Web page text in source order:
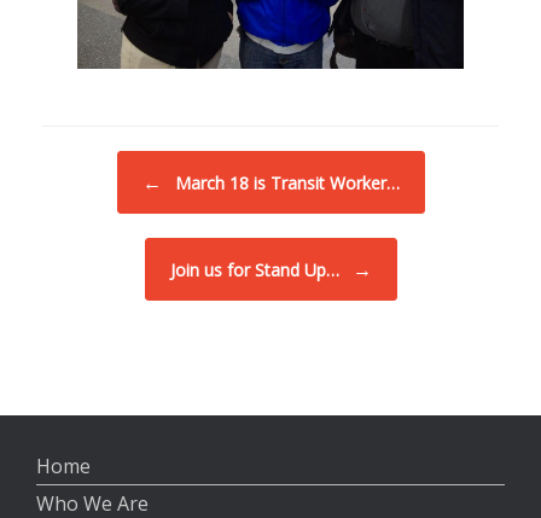
← March 18 is Transit Worker…
Join us for Stand Up… →
Home
Who We Are